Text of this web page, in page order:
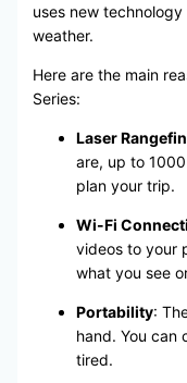
uses new
weather.
Here are the main
Series:
Laser
are, up to
plan your trip.
Wi-Fi
videos to your
what you see
Portability:
hand. You can
tired.